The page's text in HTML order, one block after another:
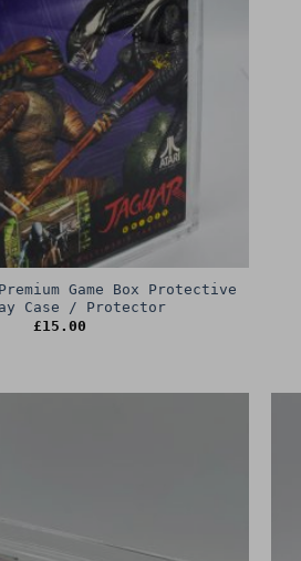
Game Box Protective
Case / Protector
£15.00